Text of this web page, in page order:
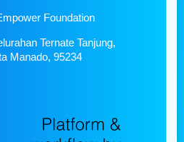
Foundation
Ternate Tanjung,
Manado, 95234